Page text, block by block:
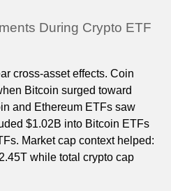
During Crypto ETF
cross-asset effects. Coin
Bitcoin surged toward
and Ethereum ETFs saw
$1.02B into Bitcoin ETFs
Market cap context helped:
while total crypto cap